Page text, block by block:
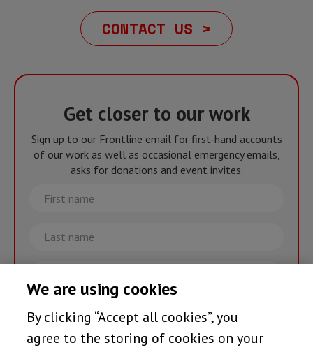
CONTACT US >
Get closer to our work
Sign up to our Frontline email for first-hand accounts
of our work as well as occasional emergency emails,
asks for donations and event invites.
First
name
Last
name
Email
Join the team >
We are using cookies
By clicking “Accept all cookies”, you
agree to the storing of cookies on your